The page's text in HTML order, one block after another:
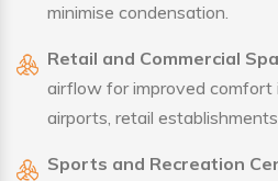
minimise condensation.
Retail and Commercial
airflow for improved comfort
airports, retail
Sports and Recreation